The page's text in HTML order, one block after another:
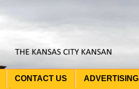
CONTACT US ADVERTISING